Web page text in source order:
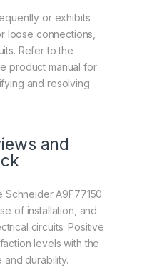
or exhibits
loose connections,
Refer to the
product manual for
and resolving
and
Schneider A9F77150
of installation, and
circuits. Positive
levels with the
and durability.